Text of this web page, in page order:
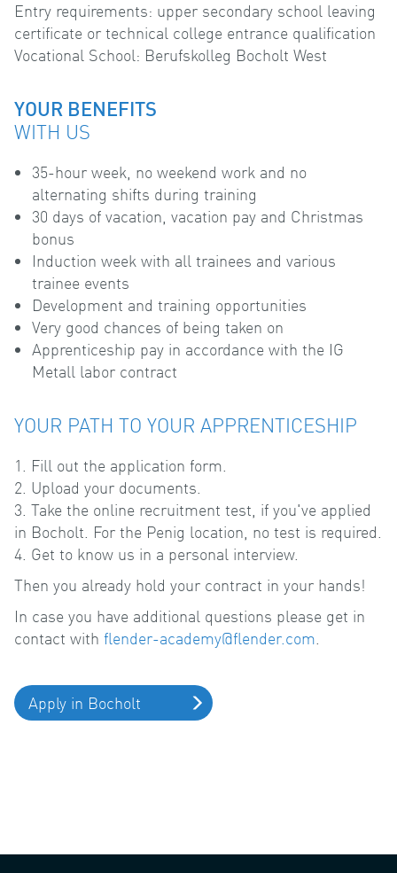
Entry requirements: upper secondary school leaving
certificate or technical college entrance qualification
Vocational School: Berufskolleg Bocholt West
YOUR BENEFITS
WITH US
35-hour week, no weekend work and no
alternating shifts during training
30 days of vacation, vacation pay and Christmas
bonus
Induction week with all trainees and various
trainee events
Development and training opportunities
Very good chances of being taken on
Apprenticeship pay in accordance with the IG
Metall labor contract
YOUR PATH TO YOUR APPRENTICESHIP
1. Fill out the application form.
2. Upload your documents.
3. Take the online recruitment test, if you've applied
in Bocholt. For the Penig location, no test is required.
4. Get to know us in a personal interview.
Then you already hold your contract in your hands!
In case you have additional questions please get in
contact with flender-academy@flender.com
Apply in Bocholt